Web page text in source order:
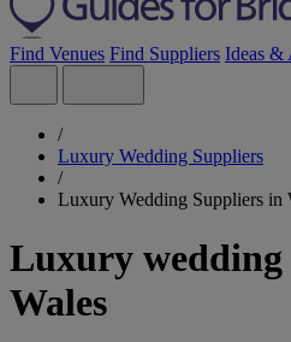
Find Venues Find Suppliers Ideas &
/
Luxury Wedding Suppliers
/
Luxury Wedding Suppliers in
Luxury
Wales